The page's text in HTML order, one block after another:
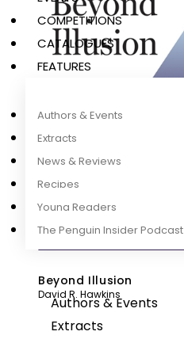
COMPETITIONS
CATALOGUES
FEATURES
Authors & Events
Extracts
News & Reviews
Recipes
Young Readers
The Penguin Insider Podcast
Authors & Events
Extracts
Beyond Illusion
David R. Hawkins